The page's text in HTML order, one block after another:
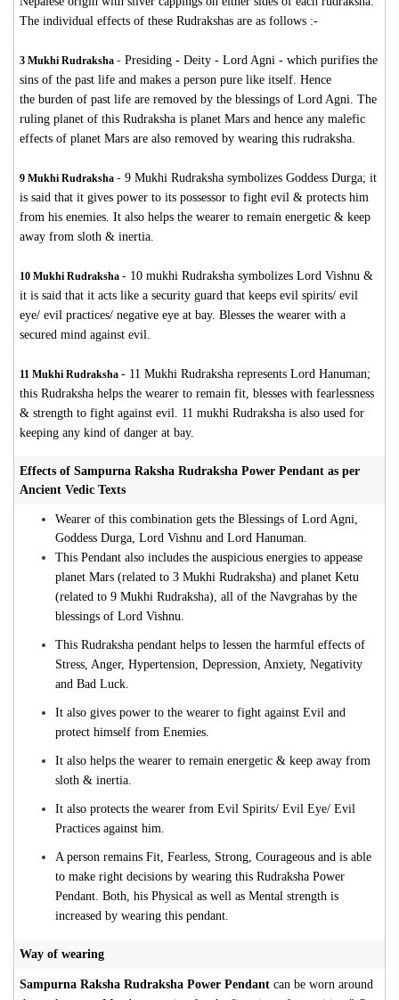
The individual effects of these Rudrakshas are as follows :-
3 Mukhi Rudraksha - Presiding - Deity - Lord Agni - which purifies the
sins of the past life and makes a person pure like itself. Hence
the burden of past life are removed by the blessings of Lord Agni. The
ruling planet of this Rudraksha is planet Mars and hence any malefic
effects of planet Mars are also removed by wearing this rudraksha.
9 Mukhi Rudraksha - 9 Mukhi Rudraksha symbolizes Goddess Durga; it
is said that it gives power to its possessor to fight evil & protects him
from his enemies. It also helps the wearer to remain energetic & keep
away from sloth & inertia.
10 Mukhi Rudraksha - 10 mukhi Rudraksha symbolizes Lord Vishnu &
it is said that it acts like a security guard that keeps evil spirits/ evil
eye/ evil practices/ negative eye at bay. Blesses the wearer with a
secured mind against evil.
11 Mukhi Rudraksha - 11 Mukhi Rudraksha represents Lord Hanuman;
this Rudraksha helps the wearer to remain fit, blesses with fearlessness
& strength to fight against evil. 11 mukhi Rudraksha is also used for
keeping any kind of danger at bay.
Effects of Sampurna Raksha Rudraksha Power Pendant as per
Ancient Vedic Texts
Wearer of this combination gets the Blessings of Lord Agni,
Goddess Durga, Lord Vishnu and Lord Hanuman.
This Pendant also includes the auspicious energies to appease
planet Mars (related to 3 Mukhi Rudraksha) and planet Ketu
(related to 9 Mukhi Rudraksha), all of the Navgrahas by the
blessings of Lord Vishnu.
This Rudraksha pendant helps to lessen the harmful effects of
Stress, Anger, Hypertension, Depression, Anxiety, Negativity
and Bad Luck.
It also gives power to the wearer to fight against Evil and
protect himself from Enemies.
It also helps the wearer to remain energetic & keep away from
sloth & inertia.
It also protects the wearer from Evil Spirits/ Evil Eye/ Evil
Practices against him.
A person remains Fit, Fearless, Strong, Courageous and is able
to make right decisions by wearing this Rudraksha Power
Pendant. Both, his Physical as well as Mental strength is
increased by wearing this pendant.
Way of wearing
Sampurna Raksha Rudraksha Power Pendant can be worn around